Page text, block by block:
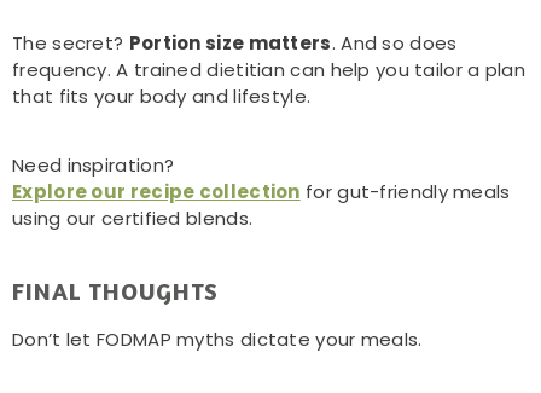
The secret? Portion size matters. And so does
frequency. A trained dietitian can help you tailor a plan
that fits your body and lifestyle.
Need inspiration?
Explore our recipe collection for gut-friendly meals
using our certified blends.
FINAL THOUGHTS
Don’t let FODMAP myths dictate your meals.